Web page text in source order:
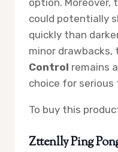
could potentially
quickly than
minor drawbacks,
Control remains
choice for serious
To buy this
Zttenlly Ping